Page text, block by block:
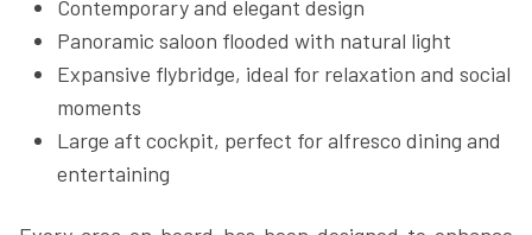
Contemporary and elegant design
Panoramic saloon flooded with natural light
Expansive flybridge, ideal for relaxation and social
moments
Large aft cockpit, perfect for alfresco dining and
entertaining